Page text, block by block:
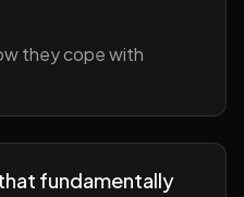
they cope with
fundamentally